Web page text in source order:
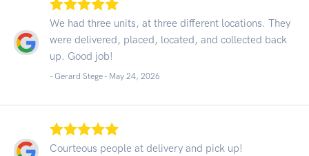
We had three units, at three different locations. They
were delivered, placed, located, and collected back
up. Good job!
- Gerard Stege - May 24, 2026
Courteous people at delivery and pick up!